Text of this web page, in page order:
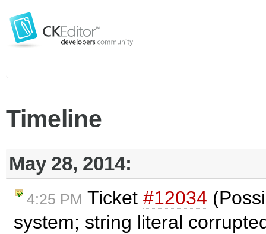
Timeline
May 28, 2014:
4:25 PM Ticket #12034
system; string literal